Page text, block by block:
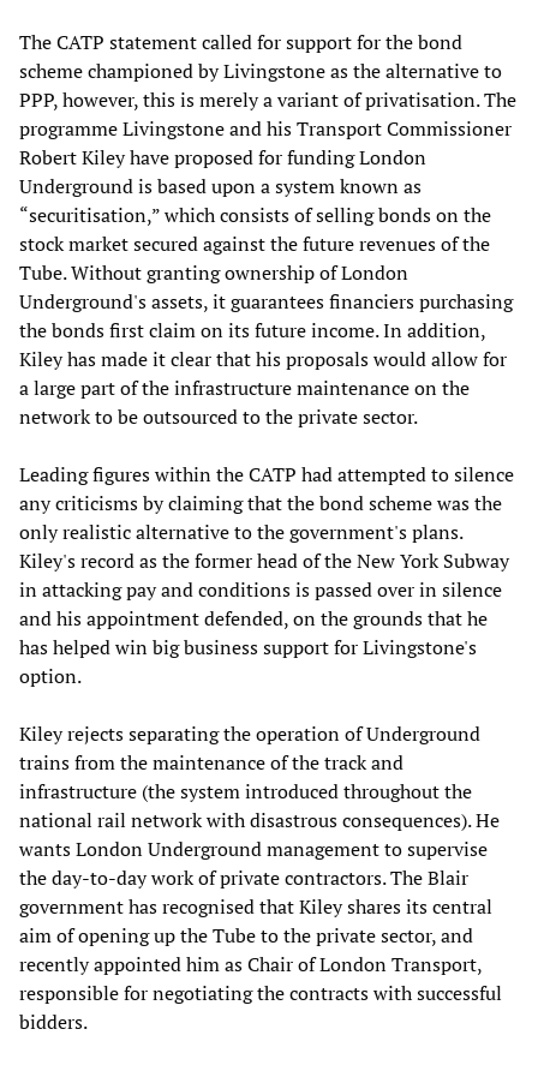
The CATP statement called for support for the bond
scheme championed by Livingstone as the alternative to
PPP, however, this is merely a variant of privatisation. The
programme Livingstone and his Transport Commissioner
Robert Kiley have proposed for funding London
Underground is based upon a system known as
“securitisation,” which consists of selling bonds on the
stock market secured against the future revenues of the
Tube. Without granting ownership of London
Underground's assets, it guarantees financiers purchasing
the bonds first claim on its future income. In addition,
Kiley has made it clear that his proposals would allow for
a large part of the infrastructure maintenance on the
network to be outsourced to the private sector.
Leading figures within the CATP had attempted to silence
any criticisms by claiming that the bond scheme was the
only realistic alternative to the government's plans.
Kiley's record as the former head of the New York Subway
in attacking pay and conditions is passed over in silence
and his appointment defended, on the grounds that he
has helped win big business support for Livingstone's
option.
Kiley rejects separating the operation of Underground
trains from the maintenance of the track and
infrastructure (the system introduced throughout the
national rail network with disastrous consequences). He
wants London Underground management to supervise
the day-to-day work of private contractors. The Blair
government has recognised that Kiley shares its central
aim of opening up the Tube to the private sector, and
recently appointed him as Chair of London Transport,
responsible for negotiating the contracts with successful
bidders.